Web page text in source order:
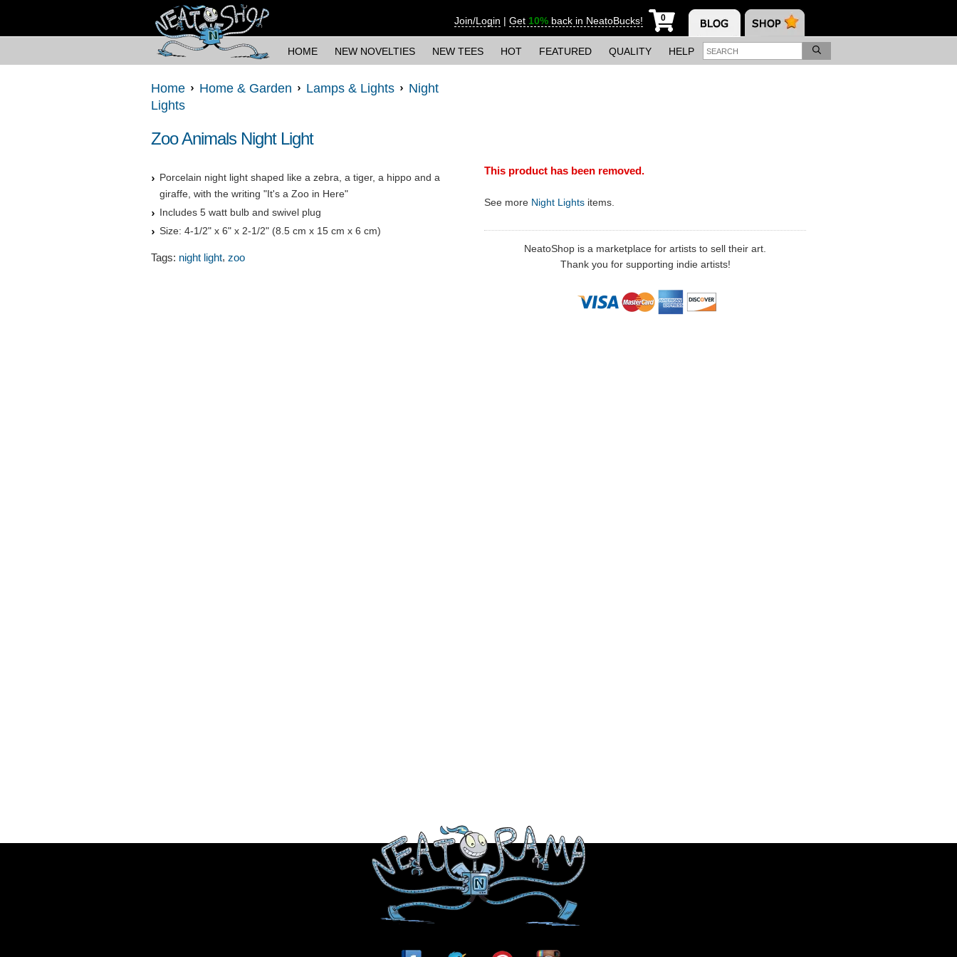
Join/Login | Get 10% back in NeatoBucks! 0
HOME NEW NOVELTIES NEW TEES HOT FEATURED QUALITY HELP
Home Home & Garden Lamps & Lights
Night
Lights
Zoo Animals Night Light
Porcelain night light shaped like a zebra, a tiger, a hippo and a
giraffe, with the writing "It's a Zoo in Here"
Includes 5 watt bulb and swivel plug
Size: 4-1/2" x 6" x 2-1/2" (8.5 cm x 15 cm x 6 cm)
Tags: night light, zoo
This product has been removed.
See more Night Lights items.
NeatoShop is a marketplace for artists to sell their art.
Thank you for supporting indie artists!